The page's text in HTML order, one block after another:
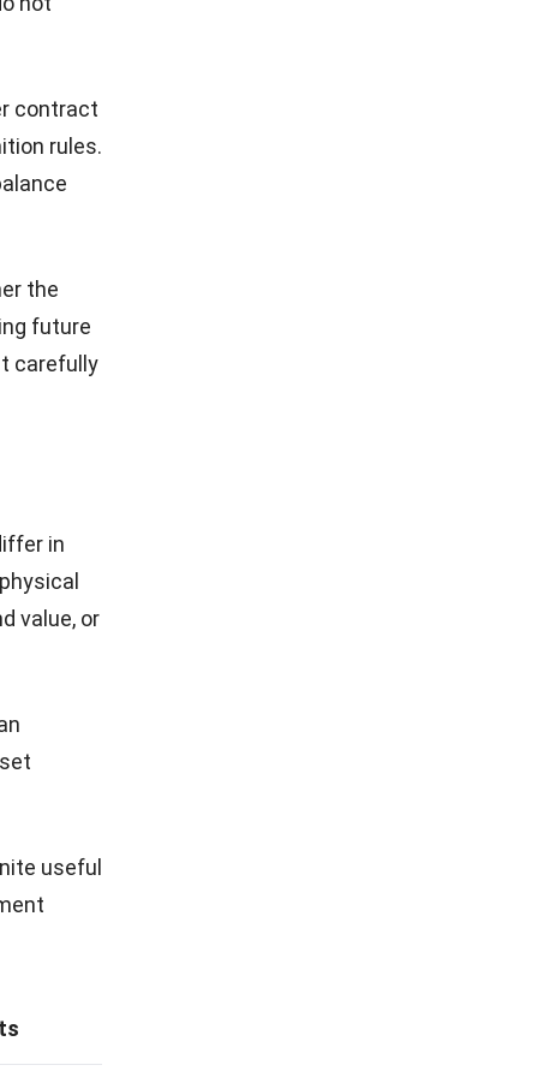
contract
rules.
the
future
carefully
in
value, or
useful